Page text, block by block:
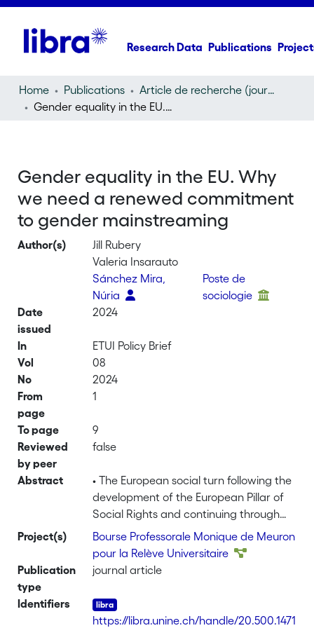
Research Data Publications
Home Publications
Article de recherche (journal article)
Gender equality in the EU. Why we need a renewed commitment to gender mainstreaming
Gender equality in the EU. Why
we need a renewed commitment
to gender mainstreaming
Author(s)
Jill Rubery
Valeria Insarauto
Sánchez Mira,
Núria
Poste de
sociologie
Date
issued
2024
In
ETUI Policy Brief
Vol
08
No
2024
From
page
1
To page
9
Reviewed
by peer
false
Abstract
• The European social turn following the
development of the European Pillar of
Social Rights and continuing through
the Covid-19 pandemic and beyond
produced a cluster of directives and
policy programmes that were to have
market position. Nevertheless, this
review finds that much remains to be
Project(s)
Bourse Professorale Monique de Meuron
pour la Relève Universitaire
Publication
type
journal article
Identifiers
https://libra.unine.ch/handle/20.500.1471